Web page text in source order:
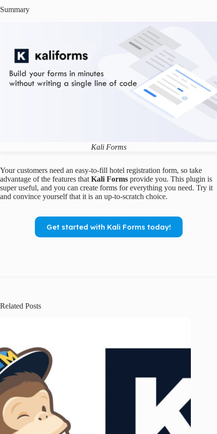
Summary
Kali Forms
Your customers need an easy-to-fill hotel registration form, so take
advantage of the features that Kali Forms provide you. This plugin is
super useful, and you can create forms for everything you need. Try it
and convince yourself that it is an up-to-scratch choice.
Get started with Kali Forms today!
Related Posts